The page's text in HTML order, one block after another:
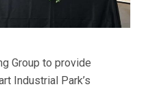
Group to provide
Industrial Park’s